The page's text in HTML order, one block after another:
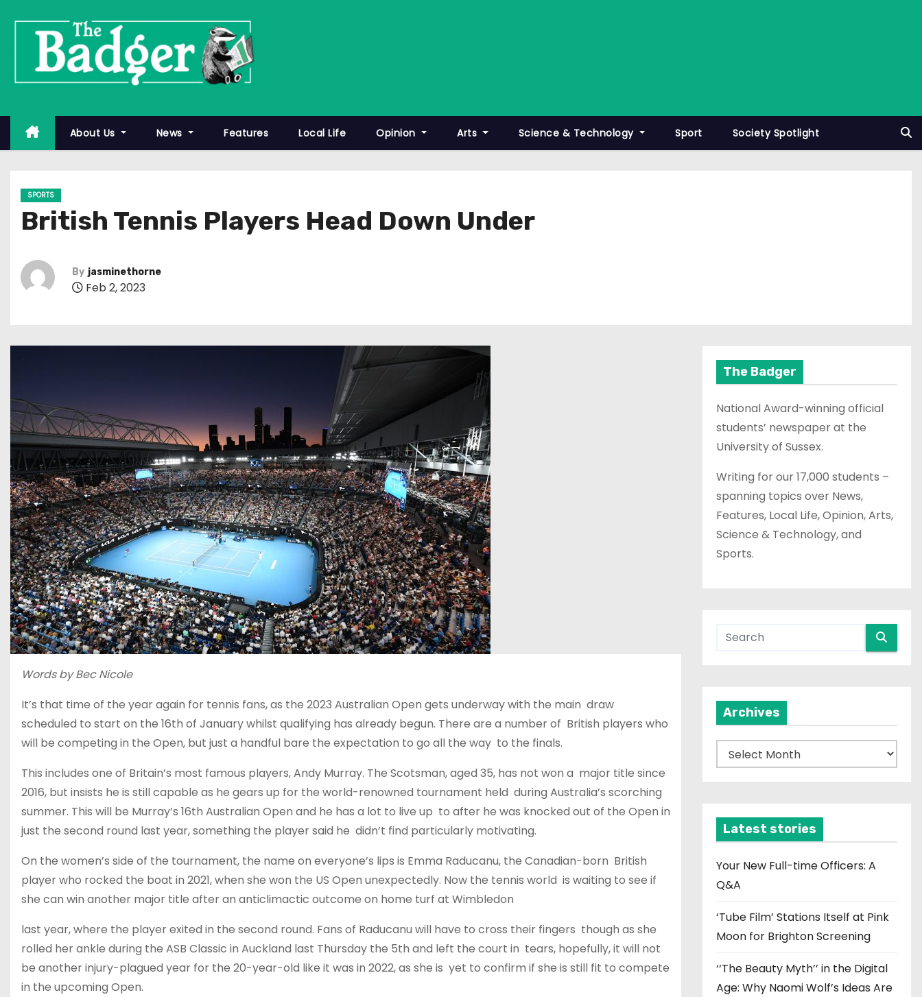
About Us News Features Local Life Opinion Arts Science & Technology Sport Society Spotlight
SPORTS
British Tennis Players Head Down Under
By jasminethorne
Feb 2, 2023
Words by Bec Nicole
It’s that time of the year again for tennis fans, as the 2023 Australian Open gets underway with the main draw
scheduled to start on the 16th of January whilst qualifying has already begun. There are a number of British players who
will be competing in the Open, but just a handful bare the expectation to go all the way to the finals.
This includes one of Britain’s most famous players, Andy Murray. The Scotsman, aged 35, has not won a major title since
2016, but insists he is still capable as he gears up for the world-renowned tournament held during Australia’s scorching
summer. This will be Murray’s 16th Australian Open and he has a lot to live up to after he was knocked out of the Open in
just the second round last year, something the player said he didn’t find particularly motivating.
On the women’s side of the tournament, the name on everyone’s lips is Emma Raducanu, the Canadian-born British
player who rocked the boat in 2021, when she won the US Open unexpectedly. Now the tennis world is waiting to see if
she can win another major title after an anticlimactic outcome on home turf at Wimbledon
last year, where the player exited in the second round. Fans of Raducanu will have to cross their fingers though as she
rolled her ankle during the ASB Classic in Auckland last Thursday the 5th and left the court in tears, hopefully, it will not
be another injury-plagued year for the 20-year-old like it was in 2022, as she is yet to confirm if she is still fit to compete
in the upcoming Open.
The Badger
National Award-winning official
students’ newspaper at the
University of Sussex.
Writing for our 17,000 students –
spanning topics over News,
Features, Local Life, Opinion, Arts,
Science & Technology, and
Sports.
Archives
r
v
e
s
Latest stories
Your New Full-time Officers: A
Q&A
‘Tube Film’ Stations Itself at Pink
Moon for Brighton Screening
‘‘The Beauty Myth’’ in the Digital
Age: Why Naomi Wolf’s Ideas Are